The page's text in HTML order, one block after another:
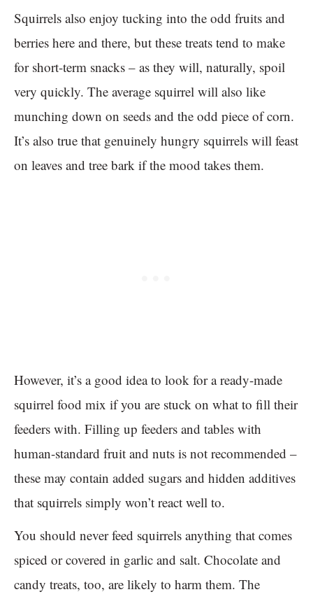
Squirrels also enjoy tucking into the odd fruits and
berries here and there, but these treats tend to make
for short-term snacks – as they will, naturally, spoil
very quickly. The average squirrel will also like
munching down on seeds and the odd piece of corn.
It’s also true that genuinely hungry squirrels will feast
on leaves and tree bark if the mood takes them.
However, it’s a good idea to look for a ready-made
squirrel food mix if you are stuck on what to fill their
feeders with. Filling up feeders and tables with
human-standard fruit and nuts is not recommended –
these may contain added sugars and hidden additives
that squirrels simply won’t react well to.
You should never feed squirrels anything that comes
spiced or covered in garlic and salt. Chocolate and
candy treats, too, are likely to harm them. The